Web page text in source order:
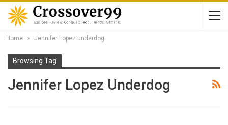
Home Jennifer Lopez underdog
Browsing Tag
Jennifer Lopez Underdog